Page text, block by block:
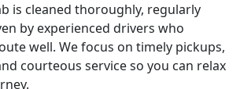
is cleaned thoroughly, regularly
by experienced drivers who
well. We focus on timely pickups,
courteous service so you can relax